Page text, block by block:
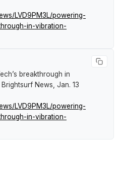
LVD9PM3L/powering-
in-vibration-
breakthrough in
Brightsurf News , Jan. 13
LVD9PM3L/powering-
in-vibration-